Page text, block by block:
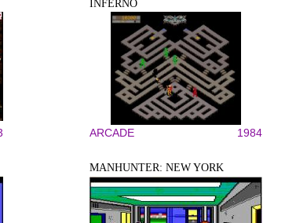
INFERNO
ARCADE 1984
MANHUNTER: NEW YORK